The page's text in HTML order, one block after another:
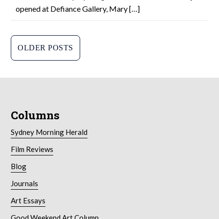
opened at Defiance Gallery, Mary […]
P
o
s
s
n
a
v
i
g
OLDER POSTS
Columns
Sydney Morning Herald
Film Reviews
Blog
Journals
Art Essays